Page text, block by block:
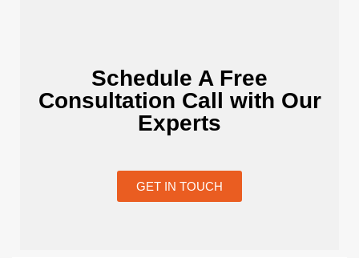
Schedule A Free
Consultation Call with Our
Experts
GET IN TOUCH